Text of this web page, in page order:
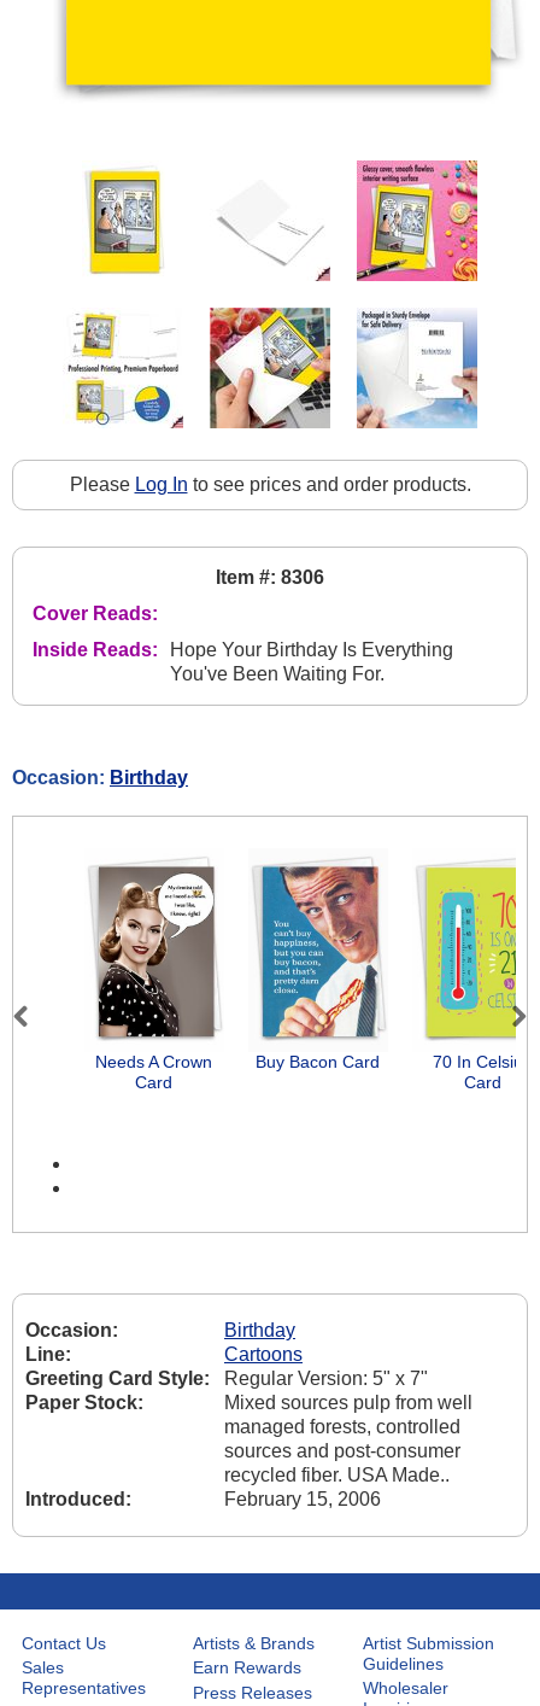
Please Log In to see prices and order products.
Item #: 8306
Cover Reads:
Inside Reads:
Hope Your Birthday Is Everything
You've Been Waiting For.
Occasion: Birthday
Needs A Crown
Card
Buy Bacon Card
70 In Celsius
Card
Previous Next
Occasion:
Birthday
Line:
Cartoons
Greeting Card Style:
Regular Version: 5" x 7"
Paper Stock:
Mixed sources pulp from well
managed forests, controlled
sources and post-consumer
recycled fiber. USA Made..
Introduced:
February 15, 2006
Contact Us
Sales
Representatives
Artists & Brands
Earn Rewards
Press Releases
Artist Submission
Guidelines
Wholesaler